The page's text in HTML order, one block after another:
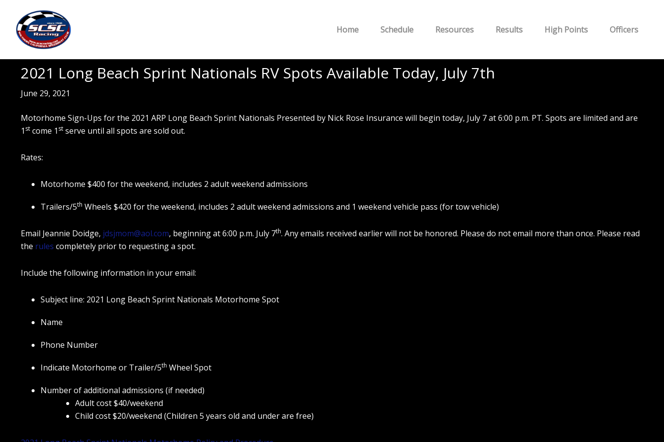
main
content
footer
Home Schedule Resources Results High Points Officers
2021 Long Beach Sprint Nationals RV Spots Available Today, July 7th
June 29, 2021
Motorhome Sign-Ups for the 2021 ARP Long Beach Sprint Nationals Presented by Nick Rose Insurance will begin today, July 7 at 6:00 p.m. PT. Spots are limited and are
1 st come 1 st serve until all spots are sold out.
Rates:
Motorhome $400 for the weekend, includes 2 adult weekend admissions
Trailers/5th Wheels $420 for the weekend, includes 2 adult weekend admissions and 1 weekend vehicle pass (for tow vehicle)
Email Jeannie Doidge, jdsjmom@aol.com, beginning at 6:00 p.m. July 7th. Any emails received earlier will not be honored. Please do not email more than once. Please read
the rules completely prior to requesting a spot.
Include the following information in your email:
Subject line: 2021 Long Beach Sprint Nationals Motorhome Spot
Name
Phone Number
Indicate Motorhome or Trailer/5th Wheel Spot
Number of additional admissions (if needed)
Adult cost $40/weekend
Child cost $20/weekend (Children 5 years old and under are free)